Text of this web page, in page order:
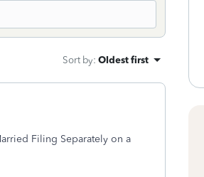
Sort by: Oldest first
Filing Separately on a